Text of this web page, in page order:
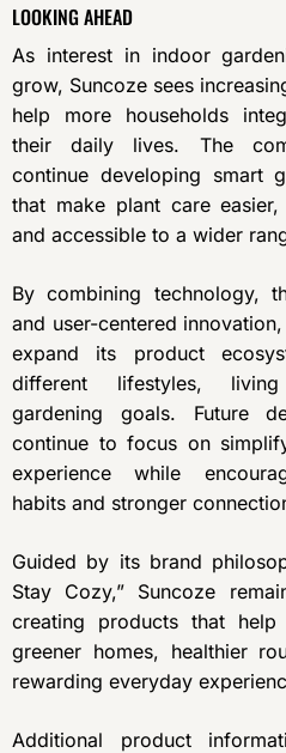
LOOKING AHEAD
As interest in indoor
grow, Suncoze sees
help more households
their daily lives. The
continue developing smart
that make plant care
and accessible to a wider
By combining technology,
and user-centered
expand its product
different lifestyles,
gardening goals. Future
continue to focus on
experience while
habits and stronger
Guided by its brand
Stay Cozy,” Suncoze
creating products that help
greener homes, healthier
rewarding everyday
Additional product